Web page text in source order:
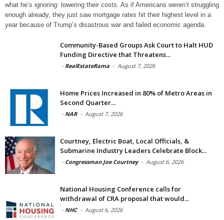
what he’s ignoring: lowering their costs. As if Americans weren’t struggling
enough already, they just saw mortgage rates hit their highest level in a
year because of Trump’s disastrous war and failed economic agenda.
Community-Based Groups Ask Court to Halt HUD
Funding Directive that Threatens...
- RealEstateRama - August 7, 2026
Home Prices Increased in 80% of Metro Areas in
Second Quarter...
- NAR - August 7, 2026
Courtney, Electric Boat, Local Officials, &
Submarine Industry Leaders Celebrate Block...
- Congressman Joe Courtney - August 6, 2026
National Housing Conference calls for
withdrawal of CRA proposal that would...
- NHC - August 6, 2026